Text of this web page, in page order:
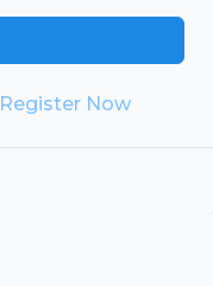
Register Now